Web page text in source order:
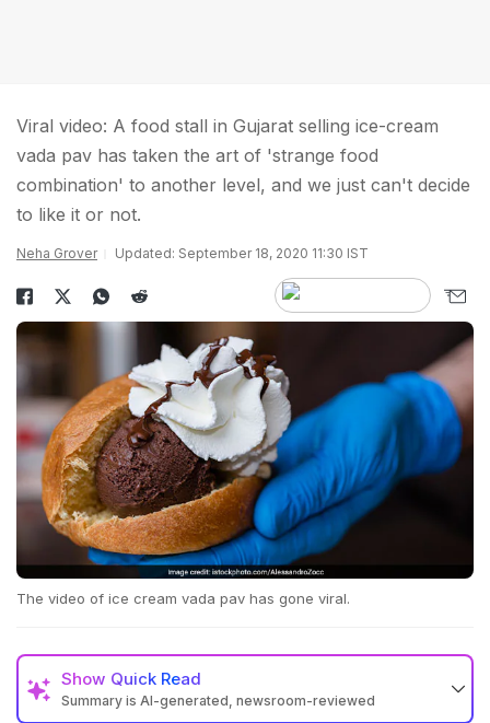
Viral video: A food stall in Gujarat selling ice-cream
vada pav has taken the art of 'strange food
combination' to another level, and we just can't decide
to like it or not.
Neha Grover Updated: September 18, 2020 11:30 IST
The video of ice cream vada pav has gone viral.
Show Quick Read
Summary is AI-generated, newsroom-reviewed